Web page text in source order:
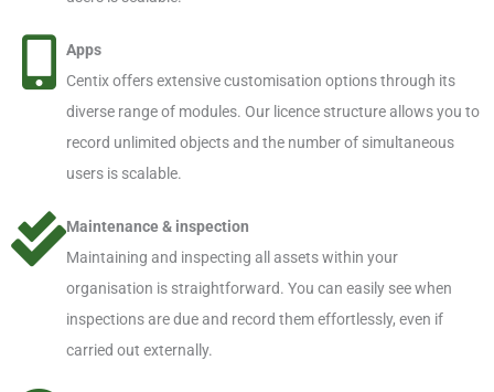
Apps
Centix offers extensive customisation options through its
diverse range of modules. Our licence structure allows you to
record unlimited objects and the number of simultaneous
users is scalable.
Maintenance & inspection
Maintaining and inspecting all assets within your
organisation is straightforward. You can easily see when
inspections are due and record them effortlessly, even if
carried out externally.